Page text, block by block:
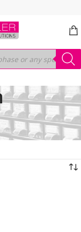
/TG-200MS/